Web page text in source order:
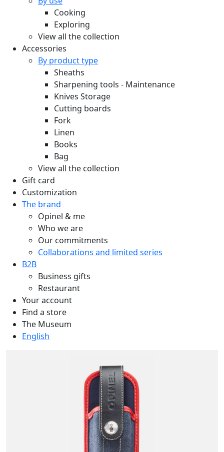
Cooking
Exploring
View all the collection
Accessories
By product type
Sheaths
Sharpening tools - Maintenance
Knives Storage
Cutting boards
Fork
Linen
Books
Bag
View all the collection
Gift card
Customization
The brand
Opinel & me
Who we are
Our commitments
Collaborations and limited series
B2B
Business gifts
Restaurant
Your account
Find a store
The Museum
English